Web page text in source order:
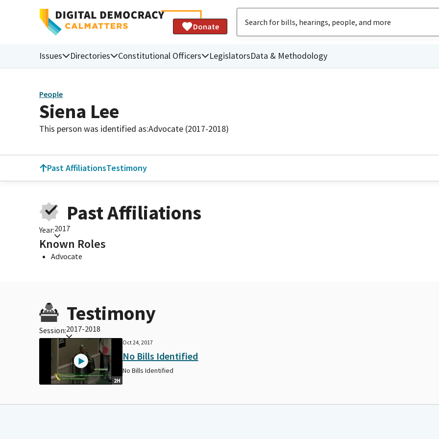
Donate
Issues Directories Constitutional Officers LegislatorsData & Methodology
People
Siena Lee
This person was identified as:Advocate (2017-2018)
Past AffiliationsTestimony
Past Affiliations
Year:2017
Known Roles
Advocate
Testimony
Session:2017-2018
2H
Oct 24, 2017
No Bills Identified
No Bills Identified